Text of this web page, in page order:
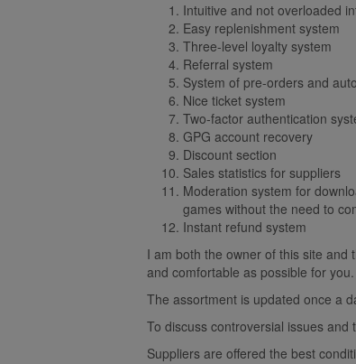
Intuitive and not overloaded
Easy replenishment system
Three-level loyalty system
Referral system
System of pre-orders and
Nice ticket system
Two-factor authentication
GPG account recovery
Discount section
Sales statistics for suppliers
Moderation system for
games without the need to
Instant refund system
I am both the owner of this site
and comfortable as possible for you.
The assortment is updated once a
To discuss controversial issues
Suppliers are offered the best